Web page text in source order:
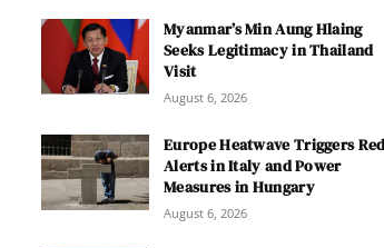
Myanmar’s Min Aung Hlaing
Seeks Legitimacy in Thailand
Visit
August 6, 2026
Europe Heatwave Triggers
Alerts in Italy and Power
Measures in Hungary
August 6, 2026